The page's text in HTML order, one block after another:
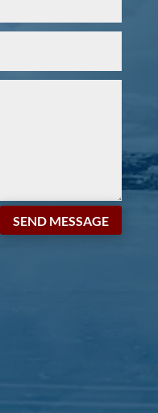
SEND MESSAGE